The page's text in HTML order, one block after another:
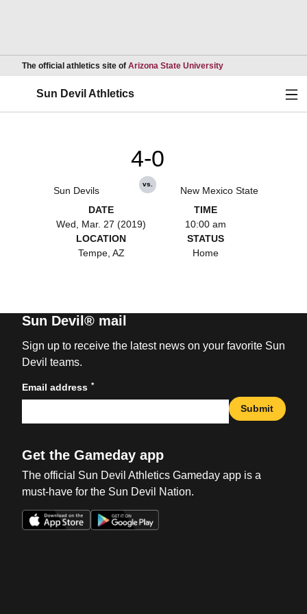
The official athletics site of Arizona State UniversityOpens in a new
Sun Devil Athletics
Sun Devils
4-0
vs.
New Mexico State
DATE
Wed, Mar. 27 (2019)
TIME
10:00 am
LOCATION
Tempe, AZ
STATUS
Home
Sun Devil® mail
Sign up to receive the latest news on your favorite Sun
Devil teams.
Email address *
Submit
Get the Gameday app
The official Sun Devil Athletics Gameday app is a
must-have for the Sun Devil Nation.